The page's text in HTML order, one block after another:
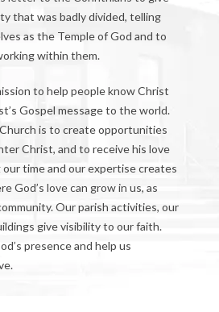
that was badly divided, telling
as the Temple of God and to
within them.
to help people know Christ
Gospel message to the world.
is to create opportunities
Christ, and to receive his love
our time and our expertise creates
God’s love can grow in us, as
Our parish activities, our
give visibility to our faith.
presence and help us